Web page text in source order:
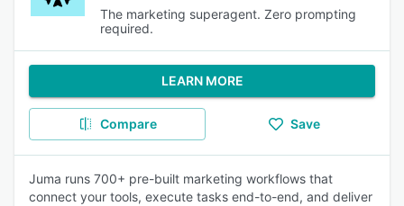
The marketing superagent. Zero prompting
required.
LEARN MORE
Compare Save
Juma runs 700+ pre-built marketing workflows that
connect your tools, execute tasks end-to-end, and deliver